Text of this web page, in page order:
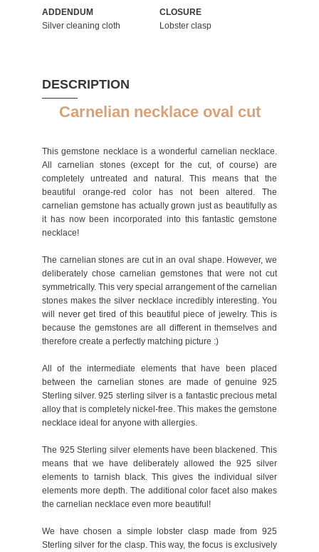
ADDENDUM
Silver cleaning cloth
CLOSURE
Lobster clasp
DESCRIPTION
Carnelian necklace oval cut
This gemstone necklace is a wonderful carnelian necklace.
All carnelian stones (except for the cut, of course) are
completely untreated and natural. This means that the
beautiful orange-red color has not been altered. The
carnelian gemstone has actually grown just as beautifully as
it has now been incorporated into this fantastic gemstone
necklace!
The carnelian stones are cut in an oval shape. However, we
deliberately chose carnelian gemstones that were not cut
symmetrically. This very special arrangement of the carnelian
stones makes the silver necklace incredibly interesting. You
will never get tired of this beautiful piece of jewelry. This is
because the gemstones are all different in themselves and
therefore create a perfectly matching picture :)
All of the intermediate elements that have been placed
between the carnelian stones are made of genuine 925
Sterling silver. 925 sterling silver is a fantastic precious metal
alloy that is completely nickel-free. This makes the gemstone
necklace ideal for anyone with allergies.
The 925 Sterling silver elements have been blackened. This
means that we have deliberately allowed the 925 silver
elements to tarnish black. This gives the individual silver
elements more depth. The additional color facet also makes
the carnelian necklace even more beautiful!
We have chosen a simple lobster clasp made from 925
Sterling silver for the clasp. This way, the focus is exclusively